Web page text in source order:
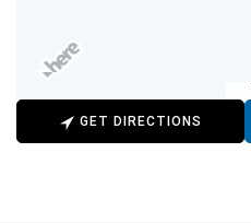
GET DIRECTIONS